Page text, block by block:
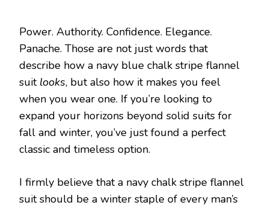
Power. Authority. Confidence. Elegance.
Panache. Those are not just words that
describe how a navy blue chalk stripe flannel
suit looks, but also how it makes you feel
when you wear one. If you’re looking to
expand your horizons beyond solid suits for
fall and winter, you’ve just found a perfect
classic and timeless option.
I firmly believe that a navy chalk stripe flannel
suit should be a winter staple of every man’s